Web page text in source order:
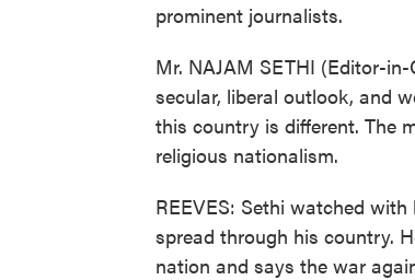
prominent journalists.
Mr. NAJAM SETHI (Editor-
secular, liberal outlook, and
this country is different. The
religious nationalism.
REEVES: Sethi watched
spread through his country.
nation and says the war